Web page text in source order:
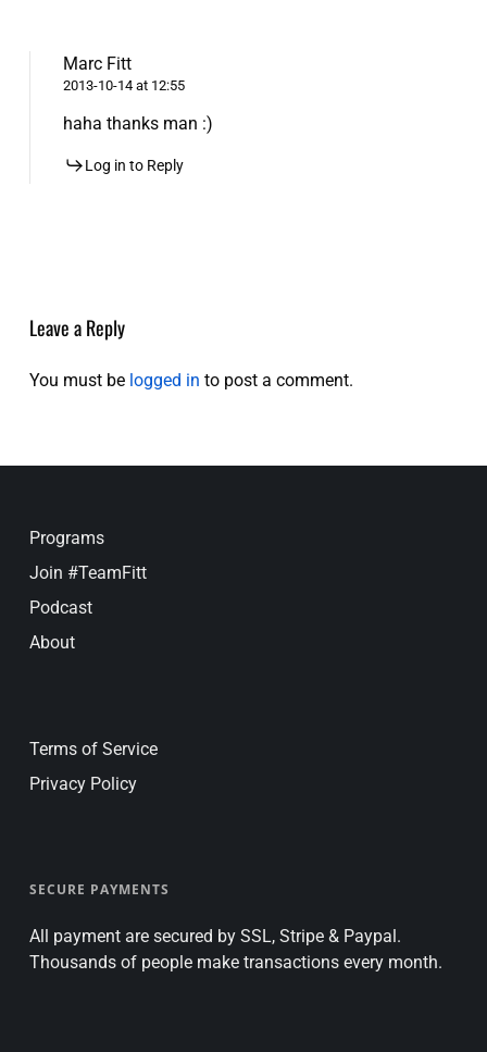
Marc Fitt
2013-10-14 at 12:55
haha thanks man :)
Log in to Reply
Leave a Reply
You must be logged in to post a comment.
Programs
Join #TeamFitt
Podcast
About
Terms of Service
Privacy Policy
SECURE PAYMENTS
All payment are secured by SSL, Stripe & Paypal.
Thousands of people make transactions every month.